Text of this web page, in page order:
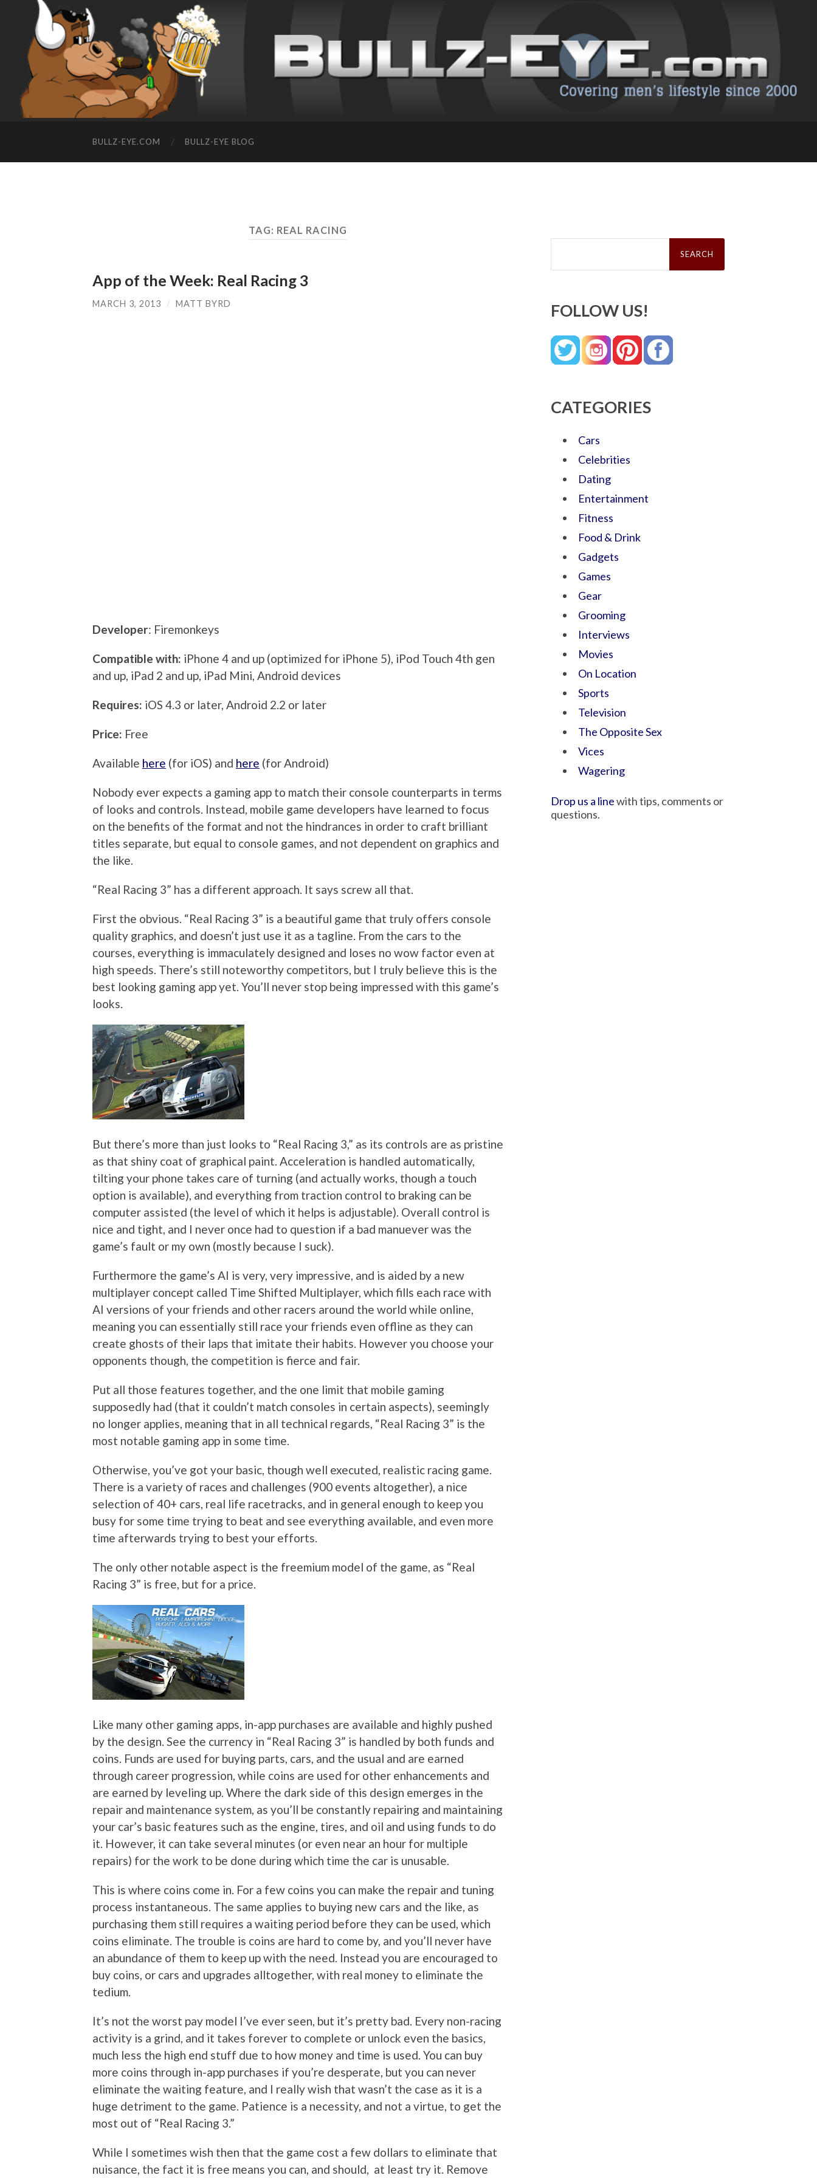
BULLZ-EYE.COM BULLZ-EYE BLOG
TAG: REAL RACING
App of the Week: Real Racing 3
MARCH 3, 2013 / MATT BYRD
Developer: Firemonkeys
Compatible with: iPhone 4 and up (optimized for iPhone 5), iPod Touch 4th gen
and up, iPad 2 and up, iPad Mini, Android devices
Requires: iOS 4.3 or later, Android 2.2 or later
Price: Free
Available here (for iOS) and here (for Android)
Nobody ever expects a gaming app to match their console counterparts in terms
of looks and controls. Instead, mobile game developers have learned to focus
on the benefits of the format and not the hindrances in order to craft brilliant
titles separate, but equal to console games, and not dependent on graphics and
the like.
“Real Racing 3” has a different approach. It says screw all that.
First the obvious. “Real Racing 3” is a beautiful game that truly offers console
quality graphics, and doesn’t just use it as a tagline. From the cars to the
courses, everything is immaculately designed and loses no wow factor even at
high speeds. There’s still noteworthy competitors, but I truly believe this is the
best looking gaming app yet. You’ll never stop being impressed with this game’s
looks.
But there’s more than just looks to “Real Racing 3,” as its controls are as pristine
as that shiny coat of graphical paint. Acceleration is handled automatically,
tilting your phone takes care of turning (and actually works, though a touch
option is available), and everything from traction control to braking can be
computer assisted (the level of which it helps is adjustable). Overall control is
nice and tight, and I never once had to question if a bad manuever was the
game’s fault or my own (mostly because I suck).
Furthermore the game’s AI is very, very impressive, and is aided by a new
multiplayer concept called Time Shifted Multiplayer, which fills each race with
AI versions of your friends and other racers around the world while online,
meaning you can essentially still race your friends even offline as they can
create ghosts of their laps that imitate their habits. However you choose your
opponents though, the competition is fierce and fair.
Put all those features together, and the one limit that mobile gaming
supposedly had (that it couldn’t match consoles in certain aspects), seemingly
no longer applies, meaning that in all technical regards, “Real Racing 3” is the
most notable gaming app in some time.
Otherwise, you’ve got your basic, though well executed, realistic racing game.
There is a variety of races and challenges (900 events altogether), a nice
selection of 40+ cars, real life racetracks, and in general enough to keep you
busy for some time trying to beat and see everything available, and even more
time afterwards trying to best your efforts.
The only other notable aspect is the freemium model of the game, as “Real
Racing 3” is free, but for a price.
Like many other gaming apps, in-app purchases are available and highly pushed
by the design. See the currency in “Real Racing 3” is handled by both funds and
coins. Funds are used for buying parts, cars, and the usual and are earned
through career progression, while coins are used for other enhancements and
are earned by leveling up. Where the dark side of this design emerges in the
repair and maintenance system, as you’ll be constantly repairing and maintaining
your car’s basic features such as the engine, tires, and oil and using funds to do
it. However, it can take several minutes (or even near an hour for multiple
repairs) for the work to be done during which time the car is unusable.
This is where coins come in. For a few coins you can make the repair and tuning
process instantaneous. The same applies to buying new cars and the like, as
purchasing them still requires a waiting period before they can be used, which
coins eliminate. The trouble is coins are hard to come by, and you’ll never have
an abundance of them to keep up with the need. Instead you are encouraged to
buy coins, or cars and upgrades alltogether, with real money to eliminate the
tedium.
It’s not the worst pay model I’ve ever seen, but it’s pretty bad. Every non-racing
activity is a grind, and it takes forever to complete or unlock even the basics,
much less the high end stuff due to how money and time is used. You can buy
more coins through in-app purchases if you’re desperate, but you can never
eliminate the waiting feature, and I really wish that wasn’t the case as it is a
huge detriment to the game. Patience is a necessity, and not a virtue, to get the
most out of “Real Racing 3.”
While I sometimes wish then that the game cost a few dollars to eliminate that
nuisance, the fact it is free means you can, and should, at least try it. Remove
Search
FOLLOW US!
CATEGORIES
Cars
Celebrities
Dating
Entertainment
Fitness
Food & Drink
Gadgets
Games
Gear
Grooming
Interviews
Movies
On Location
Sports
Television
The Opposite Sex
Vices
Wagering
Drop us a linewith tips, comments or
questions.